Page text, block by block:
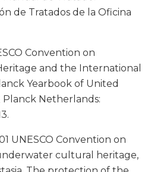
de Tratados de la Oficina
Convention on
and the International
Yearbook of United
Planck Netherlands:
UNESCO Convention on
cultural heritage,